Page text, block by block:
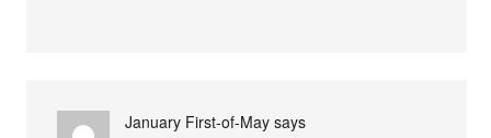
January First-of-May says